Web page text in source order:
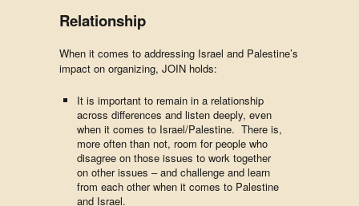
Relationship
When it comes to addressing Israel and Palestine’s
impact on organizing, JOIN holds:
It is important to remain in a relationship
across differences and listen deeply, even
when it comes to Israel/Palestine. There is,
more often than not, room for people who
disagree on those issues to work together
on other issues – and challenge and learn
from each other when it comes to Palestine
and Israel.